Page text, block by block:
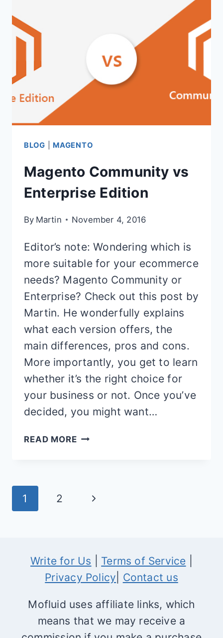
OPTIMIZATION
BLOG MAGENTO
Magento Community vs
Enterprise Edition
By Martin November 4, 2016
Editor’s note: Wondering which is
more suitable for your ecommerce
needs? Magento Community or
Enterprise? Check out this post by
Martin. He wonderfully explains
what each version offers, the
main differences, pros and cons.
More importantly, you get to learn
whether it’s the right choice for
your business or not. Once you’ve
decided, you might want…
READ MOREMAGENTO
EDITION
Page
navigation
1 2
Next
Write for Us Terms of Service
Privacy Policy
Contact us
Mofluid uses affiliate links, which
means that we may receive a